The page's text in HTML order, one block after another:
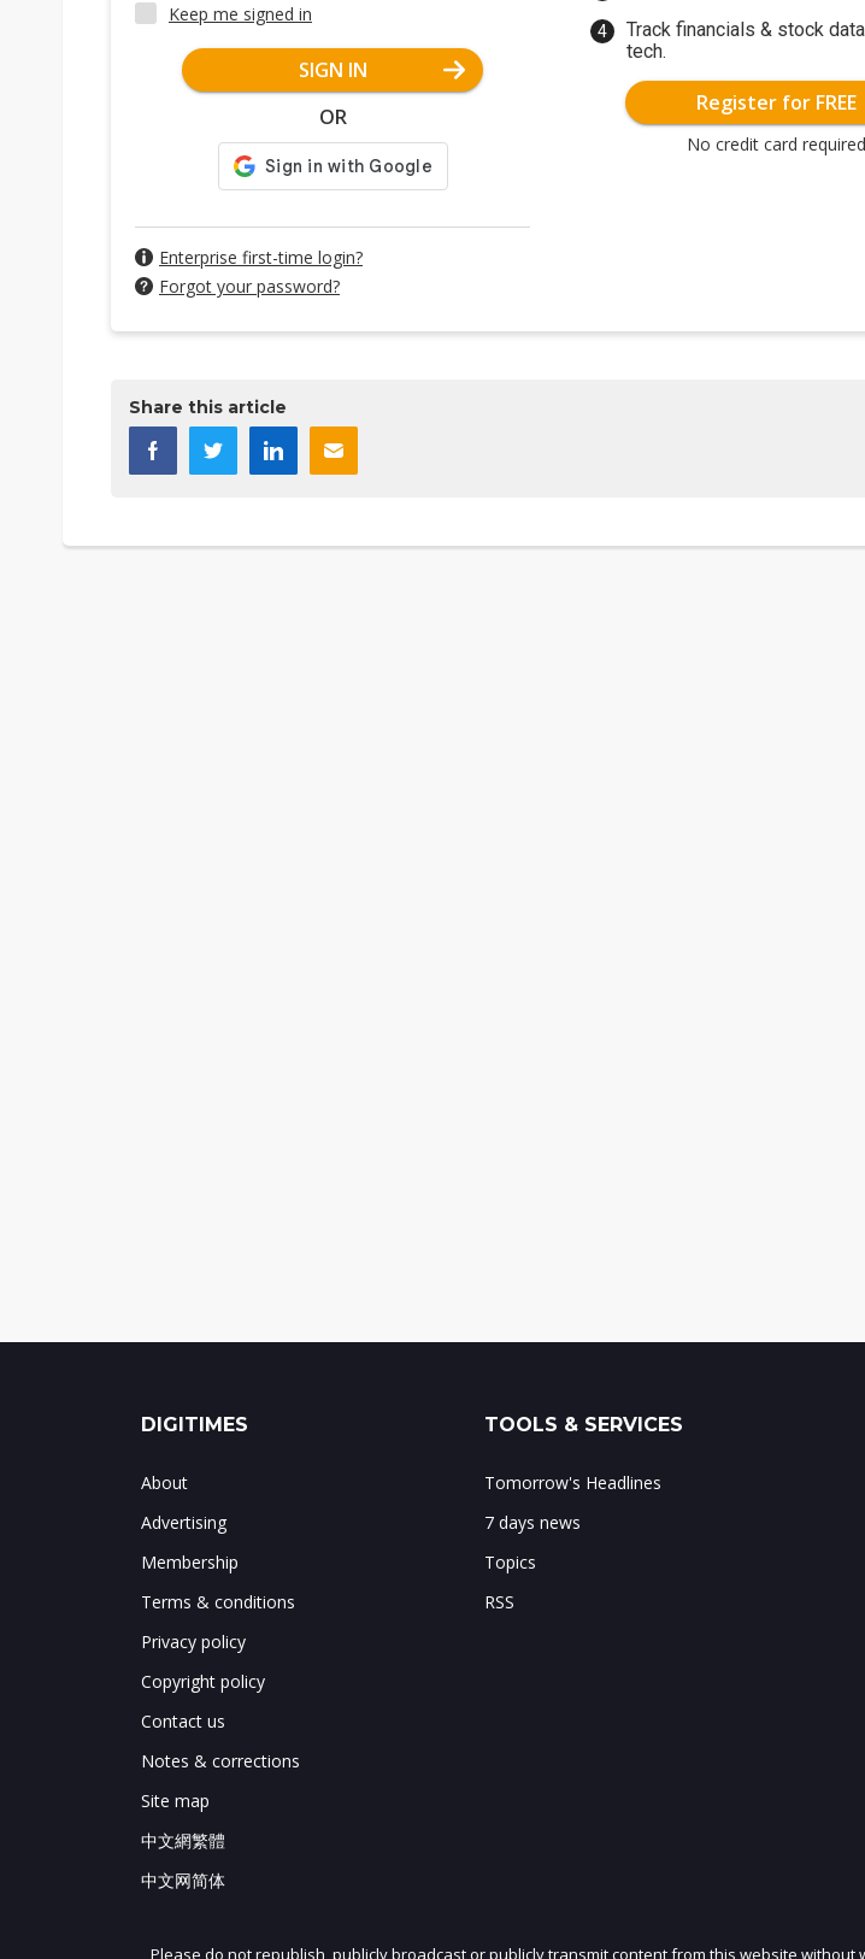
Keep me signed in
SIGN IN
OR
Enterprise first-time login?
Forgot your password?
Track financials & stock
tech.
Register for FREE
No credit card required
Share this article
DIGITIMES
About
Advertising
Membership
Terms & conditions
Privacy policy
Copyright policy
Contact us
Notes & corrections
Site map
中文網繁體
中文网简体
TOOLS & SERVICES
Tomorrow's Headlines
7 days news
Topics
RSS
Please do not republish, publicly broadcast or publicly transmit content from this website without